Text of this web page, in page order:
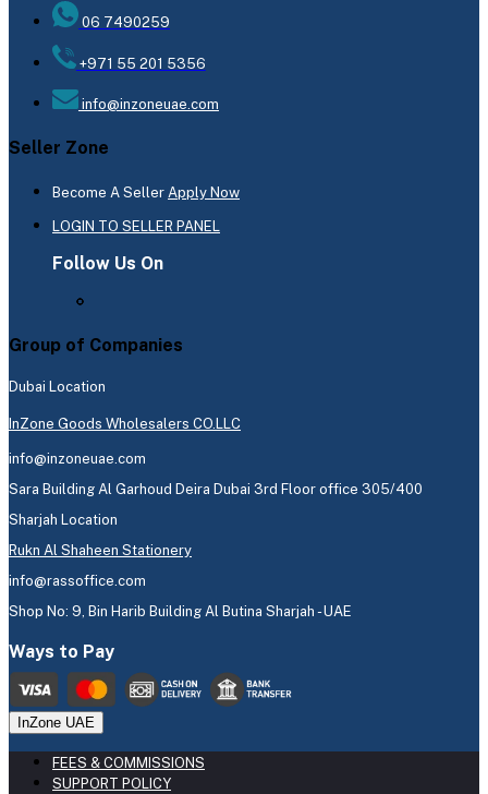
06 7490259
+971 55 201 5356
info@inzoneuae.com
Seller Zone
Become A Seller Apply Now
LOGIN TO SELLER PANEL
Follow Us On
Group of Companies
Dubai Location
InZone Goods Wholesalers CO.LLC
info@inzoneuae.com
Sara Building Al Garhoud Deira Dubai 3rd Floor office 305/400
Sharjah Location
Rukn Al Shaheen Stationery
info@rassoffice.com
Shop No: 9, Bin Harib Building Al Butina Sharjah - UAE
Ways to Pay
InZone UAE
FEES & COMMISSIONS
SUPPORT POLICY